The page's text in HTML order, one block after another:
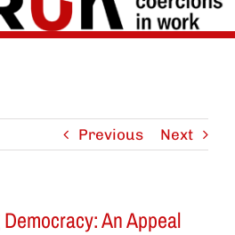
Previous Next
An Appeal